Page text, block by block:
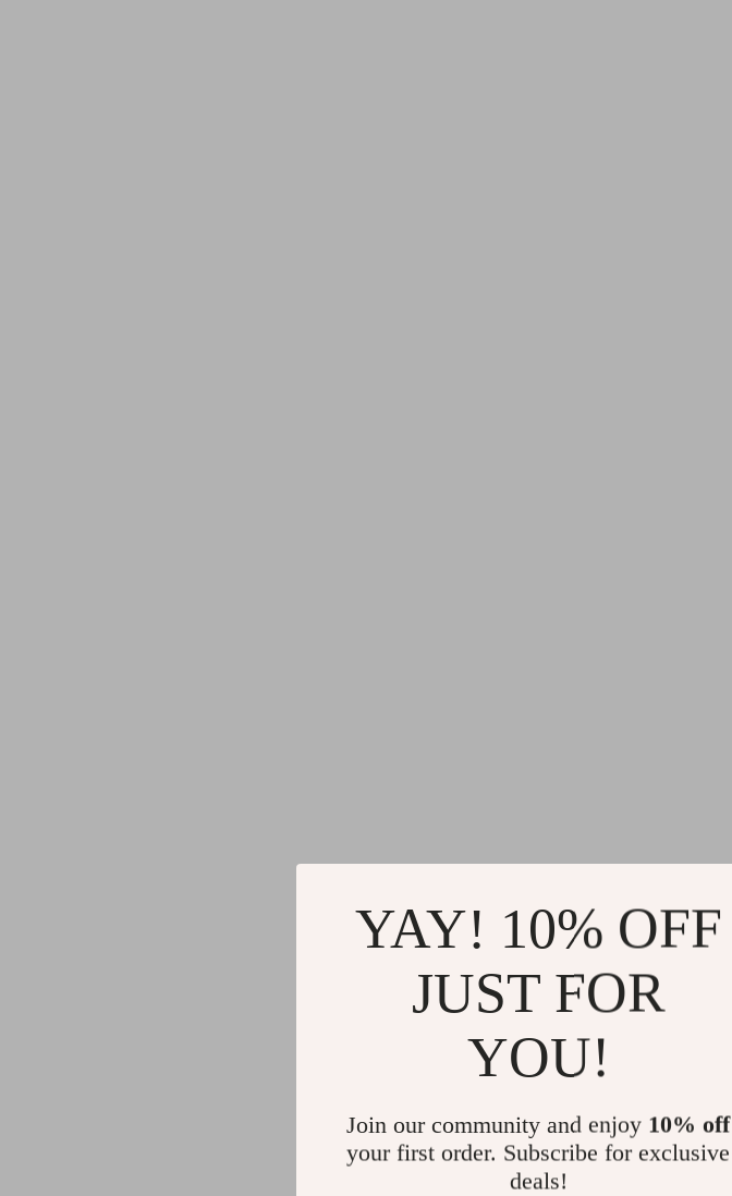
YAY! 10% OFF
JUST FOR
YOU!
Join our community and enjoy 10% off
your first order. Subscribe for exclusive
deals!